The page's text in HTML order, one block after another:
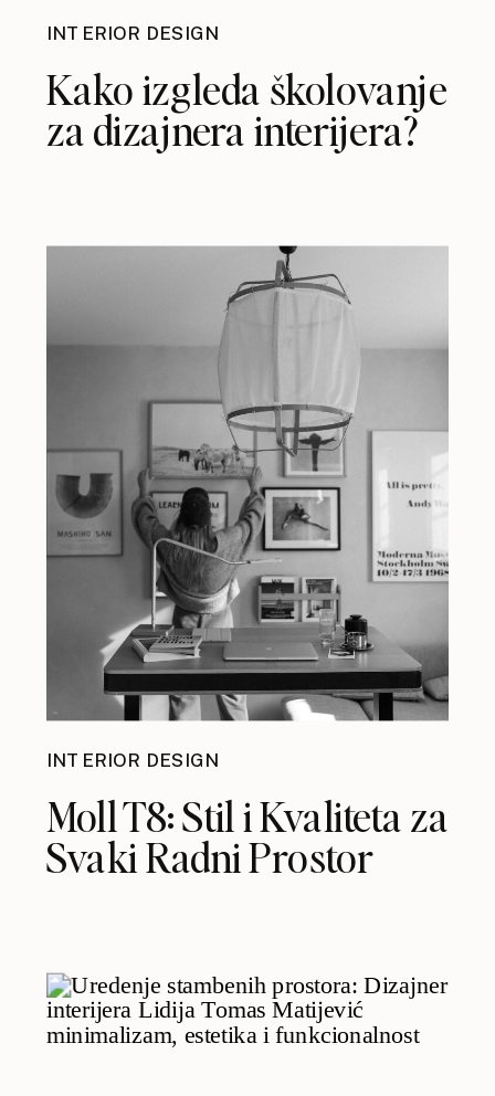
INTERIOR DESIGN
Kako izgleda školovanje
za dizajnera interijera?
INTERIOR DESIGN
Moll T8: Stil i Kvaliteta za
Svaki Radni Prostor